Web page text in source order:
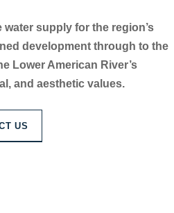
water supply for the region’s
development through to the
Lower American River’s
and aesthetic values.
US